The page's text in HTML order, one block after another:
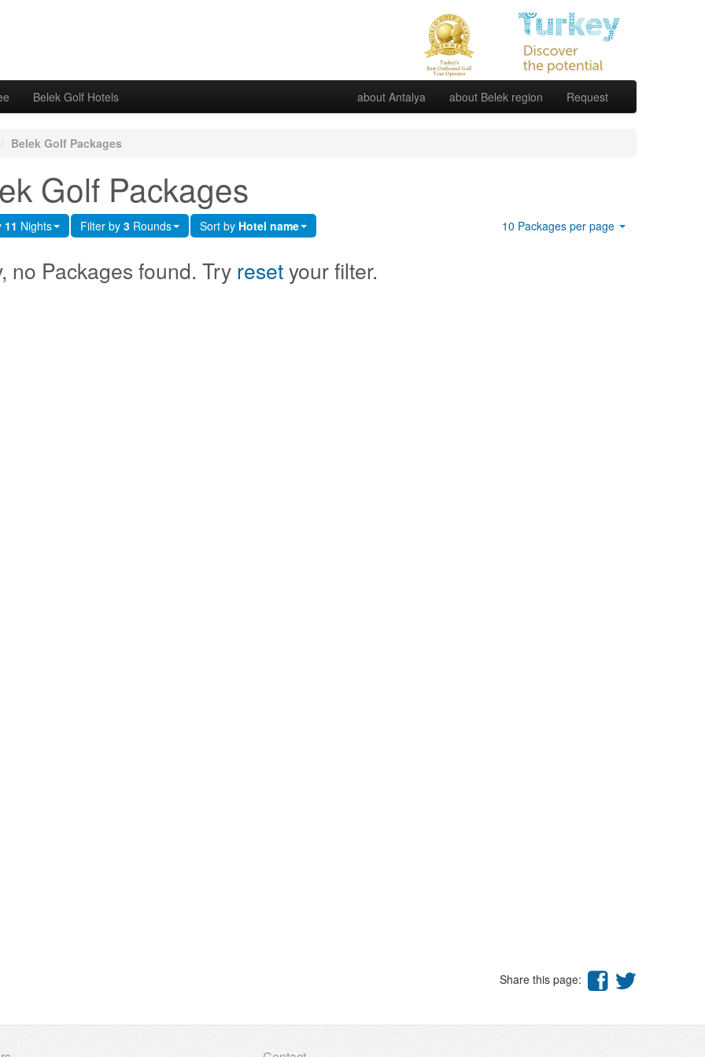
Belek Golf Hotels about Antalya about Belek region Request
/ Belek Golf Packages
Golf Packages
11 Nights Filter by3 Rounds Sort by Hotel name 10 Packages per page
no Packages found. Try resetyour filter.
Share this page: